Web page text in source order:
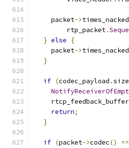
    packet
->times_nacked
        rtp_packet
.
} else
{
    packet
->times_nacked
}
if (codec_payload .size
    rtcp_feedback_buffer_
return;
}
if (packet->codec() ==